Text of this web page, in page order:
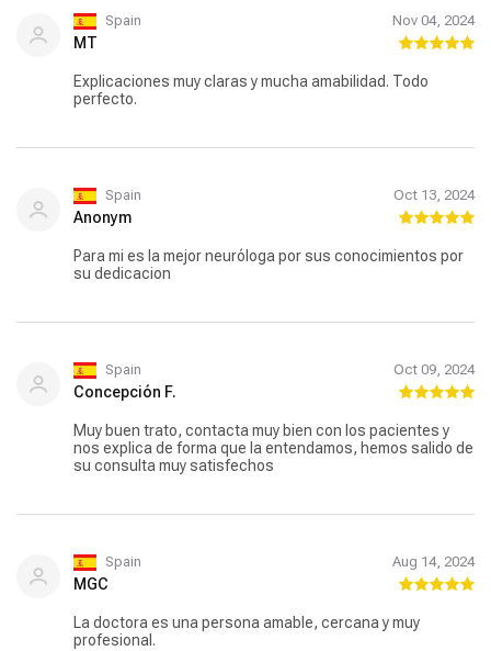
Spain Nov 04, 2024
MT
Explicaciones muy claras y mucha amabilidad. Todo
perfecto.
Spain Oct 13, 2024
Anonym
Para mi es la mejor neuróloga por sus conocimientos por
su dedicacion
Spain Oct 09, 2024
Concepción F.
Muy buen trato, contacta muy bien con los pacientes y
nos explica de forma que la entendamos, hemos salido de
su consulta muy satisfechos
Spain Aug 14, 2024
MGC
La doctora es una persona amable, cercana y muy
profesional.